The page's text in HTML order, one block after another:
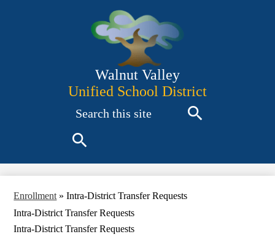
to
main
content
Walnut Valley
Unified School District
Enrollment » Intra-District Transfer Requests
Intra-District Transfer Requests
Intra-District Transfer Requests